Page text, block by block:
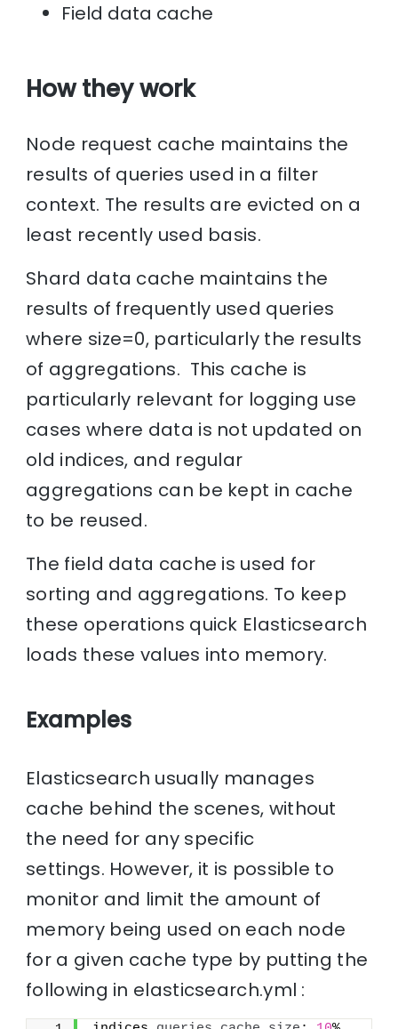
Field data cache
How they work
Node request cache maintains the
results of queries used in a filter
context. The results are evicted on a
least recently used basis.
Shard data cache maintains the
results of frequently used queries
where size=0, particularly the results
of aggregations. This cache is
particularly relevant for logging use
cases where data is not updated on
old indices, and regular
aggregations can be kept in cache
to be reused.
The field data cache is used for
sorting and aggregations. To keep
these operations quick Elasticsearch
loads these values into memory.
Examples
Elasticsearch usually manages
cache behind the scenes, without
the need for any specific
settings. However, it is possible to
monitor and limit the amount of
memory being used on each node
for a given cache type by putting the
following in elasticsearch.yml :